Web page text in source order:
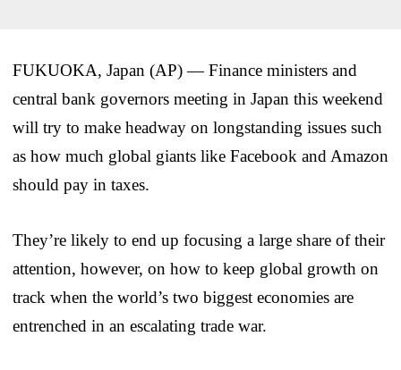
FUKUOKA, Japan (AP) — Finance ministers and
central bank governors meeting in Japan this weekend
will try to make headway on longstanding issues such
as how much global giants like Facebook and Amazon
should pay in taxes.
They’re likely to end up focusing a large share of their
attention, however, on how to keep global growth on
track when the world’s two biggest economies are
entrenched in an escalating trade war.